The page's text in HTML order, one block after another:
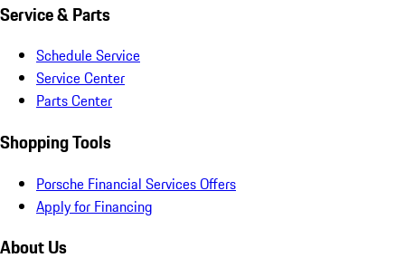
Service & Parts
Schedule Service
Service Center
Parts Center
Shopping Tools
Porsche Financial Services Offers
Apply for Financing
About Us